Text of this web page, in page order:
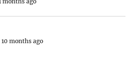
months ago